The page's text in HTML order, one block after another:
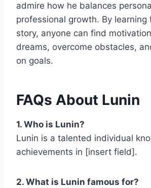
admire how he balances
professional growth. By learning
story, anyone can find
dreams, overcome obstacles,
on goals.
FAQs About Lunin
1. Who is Lunin?
Lunin is a talented individual
achievements in [insert field].
2. What is Lunin famous for?